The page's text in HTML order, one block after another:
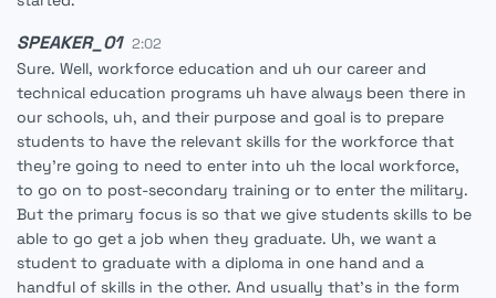
SPEAKER_01 2:02
Sure. Well, workforce education and uh our career and
technical education programs uh have always been there in
our schools, uh, and their purpose and goal is to prepare
students to have the relevant skills for the workforce that
they're going to need to enter into uh the local workforce,
to go on to post-secondary training or to enter the military.
But the primary focus is so that we give students skills to be
able to go get a job when they graduate. Uh, we want a
student to graduate with a diploma in one hand and a
handful of skills in the other. And usually that's in the form